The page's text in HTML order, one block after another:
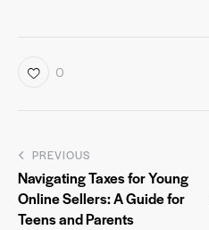
0
PREVIOUS
Navigating Taxes for Young
Online Sellers: A Guide for
Teens and Parents